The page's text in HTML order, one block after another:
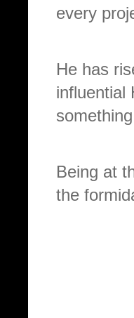
every
He has
influential
Being at
the